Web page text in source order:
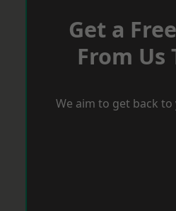
Get a
From Us
We aim to get back